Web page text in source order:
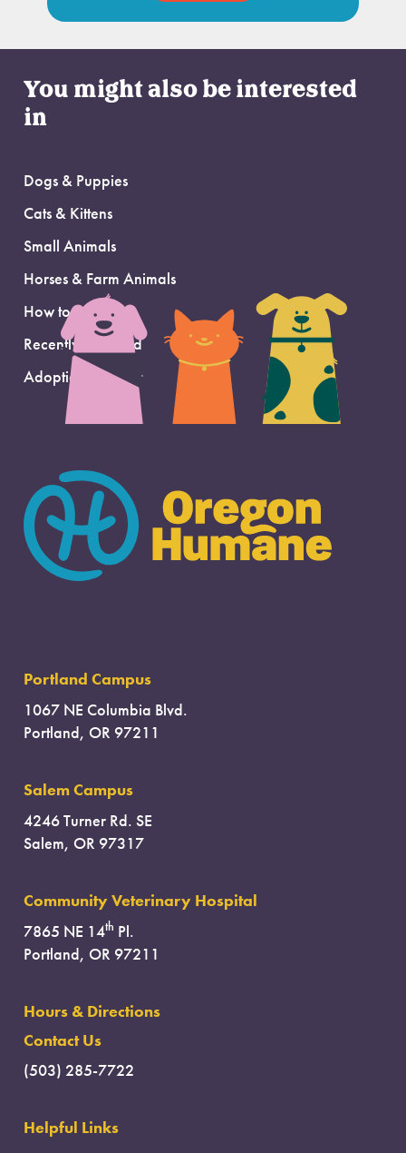
You might also be interested
in
Dogs & Puppies
Cats & Kittens
Small Animals
Horses & Farm Animals
How to Adopt
Recently Adopted
Adoption Support
Portland Campus
1067 NE Columbia Blvd.
Portland, OR 97211
Salem Campus
4246 Turner Rd. SE
Salem, OR 97317
Community Veterinary Hospital
7865 NE 14th Pl.
Portland, OR 97211
Hours & Directions
Contact Us
(503) 285-7722
Helpful Links